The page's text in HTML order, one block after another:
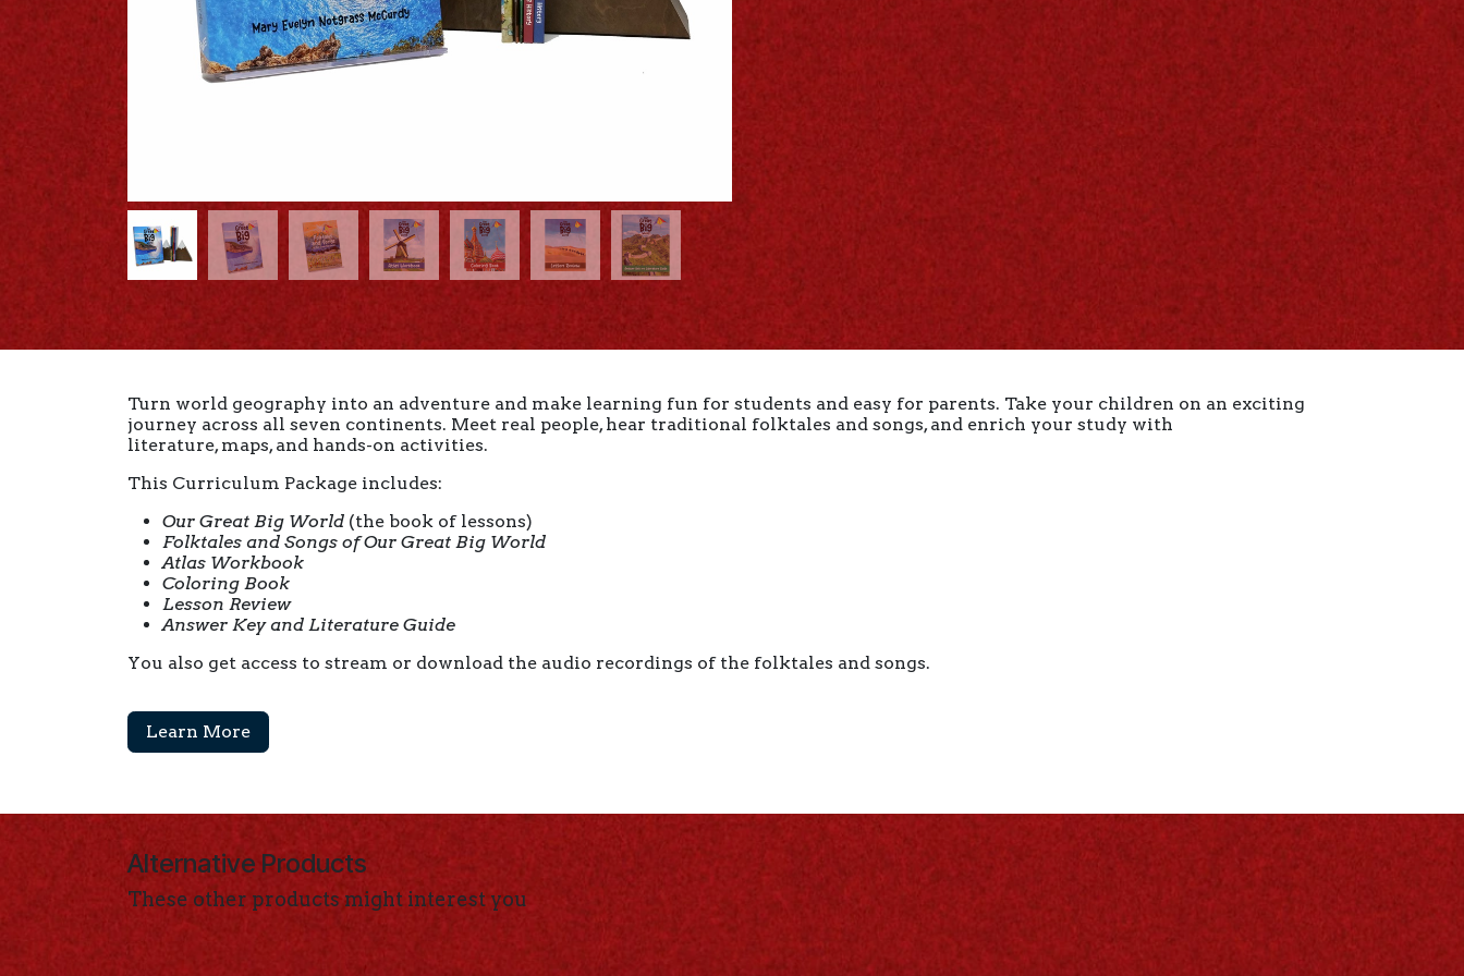
Turn world geography into an adventure and make learning fun for students and easy for parents. Take your children on an exciting
journey across all seven continents. Meet real people, hear traditional folktales and songs, and enrich your study with
literature, maps, and hands-on activities.
This Curriculum Package includes:
Our Great Big World (the book of lessons)
Folktales and Songs of Our Great Big World
Atlas Workbook
Coloring Book
Lesson Review
Answer Key and Literature Guide
You also get access to stream or download the audio recordings of the folktales and songs.
Learn More
Alternative Products
These other products might interest you